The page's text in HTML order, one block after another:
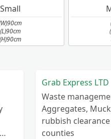
Small
(L)90cm
(H)90cm
Grab Express LTD
Waste
Aggregates,
rubbish
counties